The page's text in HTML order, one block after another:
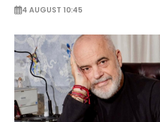
4 AUGUST 10:45